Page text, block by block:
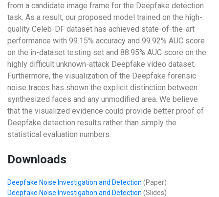
from a candidate image frame for the Deepfake detection
task. As a result, our proposed model trained on the high-
quality Celeb-DF dataset has achieved state-of-the-art
performance with 99.15% accuracy and 99.92% AUC score
on the in-dataset testing set and 88.95% AUC score on the
highly difficult unknown-attack Deepfake video dataset.
Furthermore, the visualization of the Deepfake forensic
noise traces has shown the explicit distinction between
synthesized faces and any unmodified area. We believe
that the visualized evidence could provide better proof of
Deepfake detection results rather than simply the
statistical evaluation numbers.
Downloads
Deepfake Noise Investigation and Detection (Paper)
Deepfake Noise Investigation and Detection (Slides)